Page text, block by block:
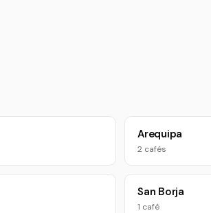
Arequipa
2 cafés
San Borja
1 café